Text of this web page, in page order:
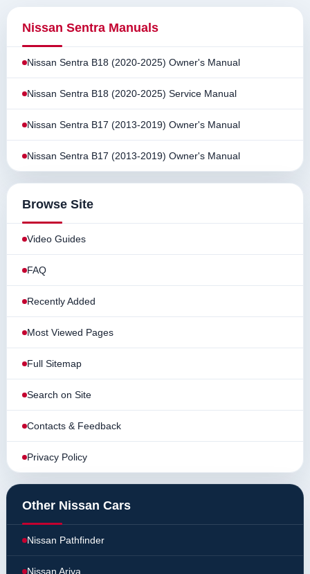
Nissan Sentra Manuals
Nissan Sentra B18 (2020-2025) Owner's Manual
Nissan Sentra B18 (2020-2025) Service Manual
Nissan Sentra B17 (2013-2019) Owner's Manual
Nissan Sentra B17 (2013-2019) Owner's Manual
Browse Site
Video Guides
FAQ
Recently Added
Most Viewed Pages
Full Sitemap
Search on Site
Contacts & Feedback
Privacy Policy
Other Nissan Cars
Nissan Pathfinder
Nissan Ariya